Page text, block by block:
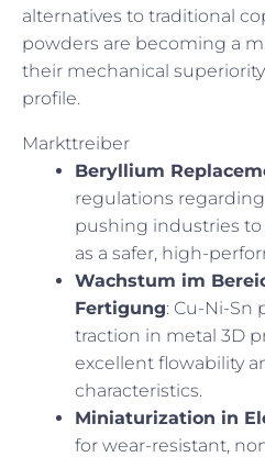
alternatives to traditional
powders are becoming a
their mechanical
profile.
Markttreiber
Beryllium
regulations
pushing industries to
as a safer, high-
Wachstum im
Fertigung: Cu-Ni-Sn
traction in metal 3D
excellent flowability
characteristics.
Miniaturization in
for wear-resistant,